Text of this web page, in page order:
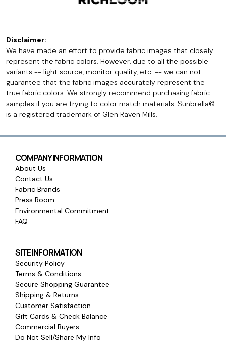
Disclaimer:
We have made an effort to provide fabric images that closely
represent the fabric colors. However, due to all the possible
variants -- light source, monitor quality, etc. -- we can not
guarantee that the fabric images accurately represent the
true fabric colors. We strongly recommend purchasing fabric
samples if you are trying to color match materials. Sunbrella©
is a registered trademark of Glen Raven Mills.
COMPANY INFORMATION
About Us
Contact Us
Fabric Brands
Press Room
Environmental Commitment
FAQ
SITE INFORMATION
Security Policy
Terms & Conditions
Secure Shopping Guarantee
Shipping & Returns
Customer Satisfaction
Gift Cards & Check Balance
Commercial Buyers
Do Not Sell/Share My Info